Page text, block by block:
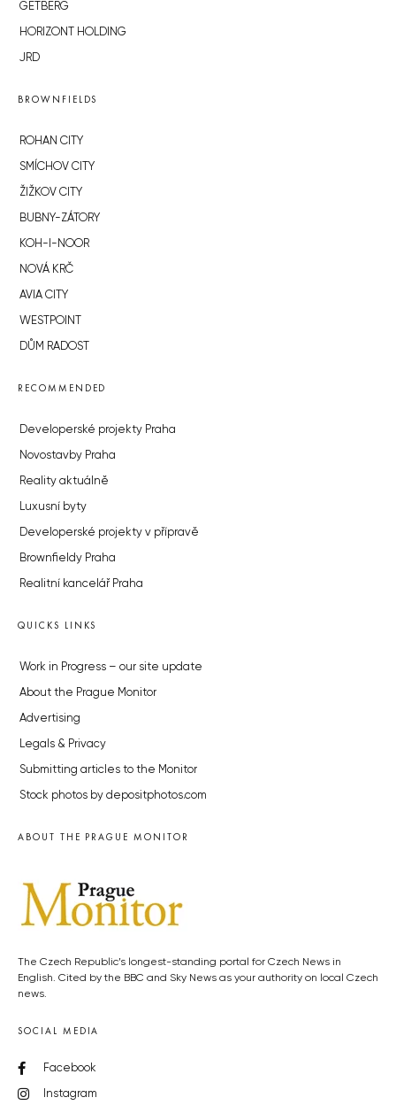
GETBERG
HORIZONT HOLDING
JRD
BROWNFIELDS
ROHAN CITY
SMÍCHOV CITY
ŽIŽKOV CITY
BUBNY-ZÁTORY
KOH-I-NOOR
NOVÁ KRČ
AVIA CITY
WESTPOINT
DŮM RADOST
RECOMMENDED
Developerské projekty Praha
Novostavby Praha
Reality aktuálně
Luxusní byty
Developerské projekty v přípravě
Brownfieldy Praha
Realitní kancelář Praha
QUICKS LINKS
Work in Progress – our site update
About the Prague Monitor
Advertising
Legals & Privacy
Submitting articles to the Monitor
Stock photos by depositphotos.com
ABOUT THE PRAGUE MONITOR
The Czech Republic’s longest-standing portal for Czech News in
English. Cited by the BBC and Sky News as your authority on local Czech
news.
SOCIAL MEDIA
Facebook
Instagram